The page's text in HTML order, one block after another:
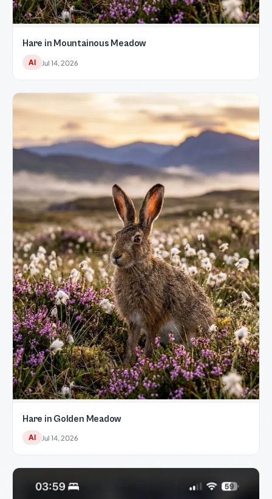
Hare in Mountainous Meadow
AI Jul 14, 2026
Hare in Golden Meadow
AI Jul 14, 2026